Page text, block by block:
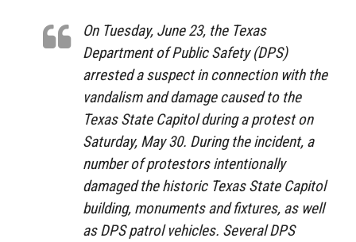
On Tuesday, June 23, the Texas
Department of Public Safety (DPS)
arrested a suspect in connection with the
vandalism and damage caused to the
Texas State Capitol during a protest on
Saturday, May 30. During the incident, a
number of protestors intentionally
damaged the historic Texas State Capitol
building, monuments and fixtures, as well
as DPS patrol vehicles. Several DPS